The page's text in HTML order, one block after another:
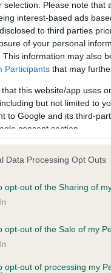
selection. Please note
interest-based ads
to third parties
of your personal
This information may also
Participants that may
that this website/app uses
but not limited to
to Google and its third-
consent section.
Data Processing Opt Outs
opt-out of the Sharing of
opt-out of the Sale of my
opt-out of processing my
in our Health Standard
time with scientific
on our system to
the owner to